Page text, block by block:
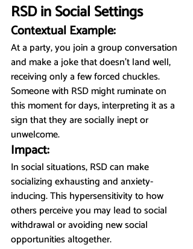
RSD in Social Settings
Contextual Example:
At a party, you join a group conversation
and make a joke that doesn’t land well,
receiving only a few forced chuckles.
Someone with RSD might ruminate on
this moment for days, interpreting it as a
sign that they are socially inept or
unwelcome.
Impact:
In social situations, RSD can make
socializing exhausting and anxiety-
inducing. This hypersensitivity to how
others perceive you may lead to social
withdrawal or avoiding new social
opportunities altogether.